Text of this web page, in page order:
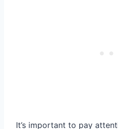
It’s important to pay